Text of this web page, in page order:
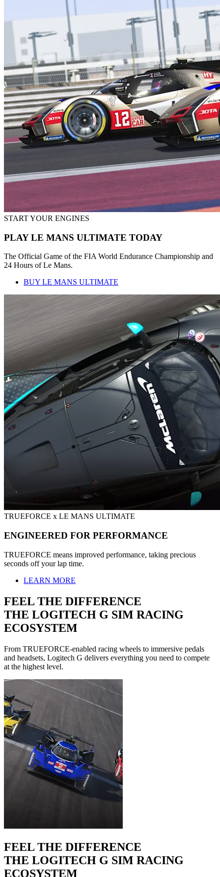
START YOUR ENGINES
PLAY LE MANS ULTIMATE TODAY
The Official Game of the FIA World Endurance Championship and
24 Hours of Le Mans.
BUY LE MANS ULTIMATE
TRUEFORCE x LE MANS ULTIMATE
ENGINEERED FOR PERFORMANCE
TRUEFORCE means improved performance, taking precious
seconds off your lap time.
LEARN MORE
FEEL THE DIFFERENCE
THE LOGITECH G SIM RACING
ECOSYSTEM
From TRUEFORCE-enabled racing wheels to immersive pedals
and headsets, Logitech G delivers everything you need to compete
at the highest level.
FEEL THE DIFFERENCE
THE LOGITECH G SIM RACING
ECOSYSTEM